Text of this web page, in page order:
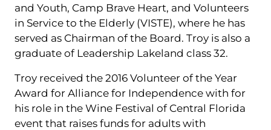
and Youth, Camp Brave Heart, and Volunteers
in Service to the Elderly (VISTE), where he has
served as Chairman of the Board. Troy is also a
graduate of Leadership Lakeland class 32.
Troy received the 2016 Volunteer of the Year
Award for Alliance for Independence with for
his role in the Wine Festival of Central Florida
event that raises funds for adults with